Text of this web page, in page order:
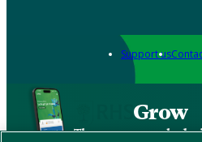
Support us
Grow
The new app packed